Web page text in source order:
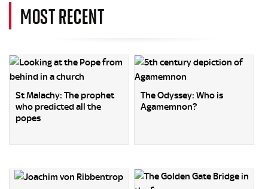
MOST RECENT
St Malachy: The prophet
who predicted all the
popes
The Odyssey: Who is
Agamemnon?